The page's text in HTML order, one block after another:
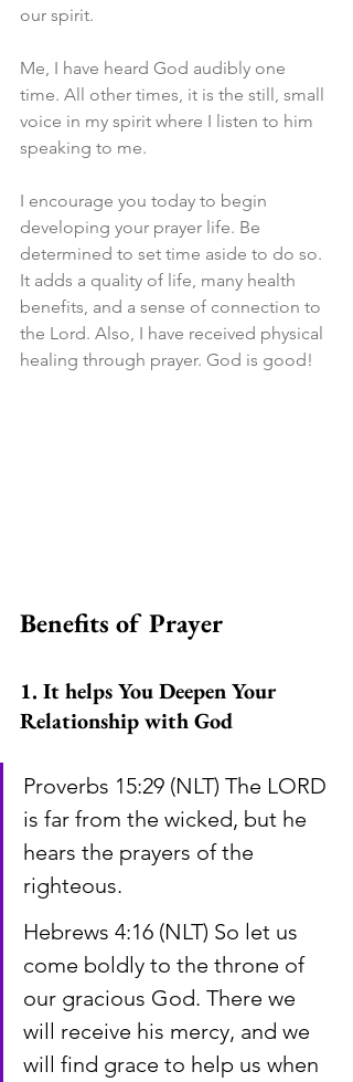
our spirit.
Me, I have heard God audibly one
time. All other times, it is the still, small
voice in my spirit where I listen to him
speaking to me.
I encourage you today to begin
developing your prayer life. Be
determined to set time aside to do so.
It adds a quality of life, many health
benefits, and a sense of connection to
the Lord. Also, I have received physical
healing through prayer. God is good!
Benefits of Prayer
1. It helps You Deepen Your
Relationship with God
Proverbs 15:29 (NLT) The LORD
is far from the wicked, but he
hears the prayers of the
righteous.
Hebrews 4:16 (NLT) So let us
come boldly to the throne of
our gracious God. There we
will receive his mercy, and we
will find grace to help us when